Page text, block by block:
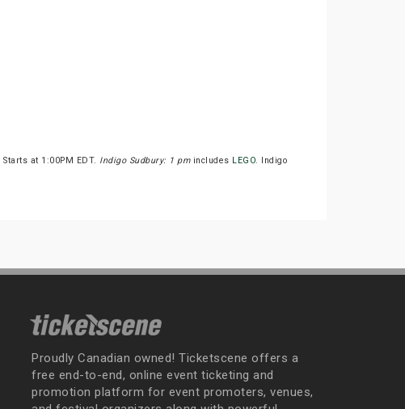
at 1:00PM EDT. Indigo Sudbury: 1 pmincludes LEGO. Indigo
Proudly Canadian owned! Ticketscene offers a
free end-to-end, online event ticketing and
promotion platform for event promoters, venues,